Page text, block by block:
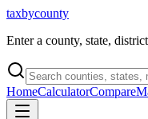
taxbycounty
Enter a county, state,
HomeCalculatorCompare